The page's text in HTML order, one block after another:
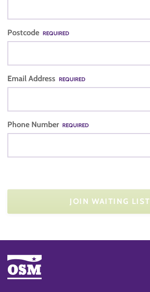
Postcode REQUIRED
Email Address REQUIRED
Phone Number REQUIRED
JOIN WAITING LIST